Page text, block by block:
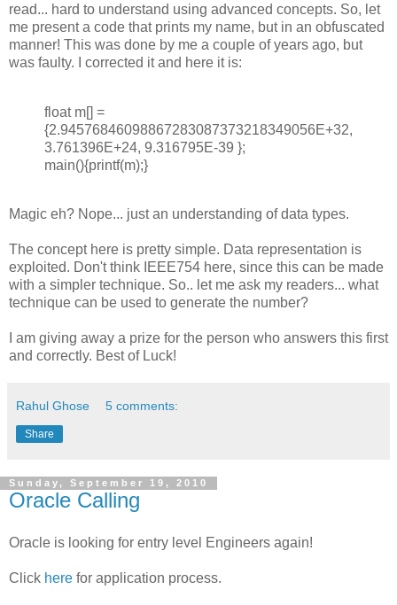
read... hard to understand using advanced concepts. So, let
me present a code that prints my name, but in an obfuscated
manner! This was done by me a couple of years ago, but
was faulty. I corrected it and here it is:
float m[] =
{2.94576846098867283087373218349056E+32,
3.761396E+24, 9.316795E-39 };
main(){printf(m);}
Magic eh? Nope... just an understanding of data types.
The concept here is pretty simple. Data representation is
exploited. Don't think IEEE754 here, since this can be made
with a simpler technique. So.. let me ask my readers... what
technique can be used to generate the number?
I am giving away a prize for the person who answers this first
and correctly. Best of Luck!
Rahul Ghose 5 comments:
Share
Sunday, September 19, 2010
Oracle Calling
Oracle is looking for entry level Engineers again!
Click here for application process.